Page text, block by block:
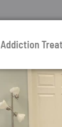
Addiction